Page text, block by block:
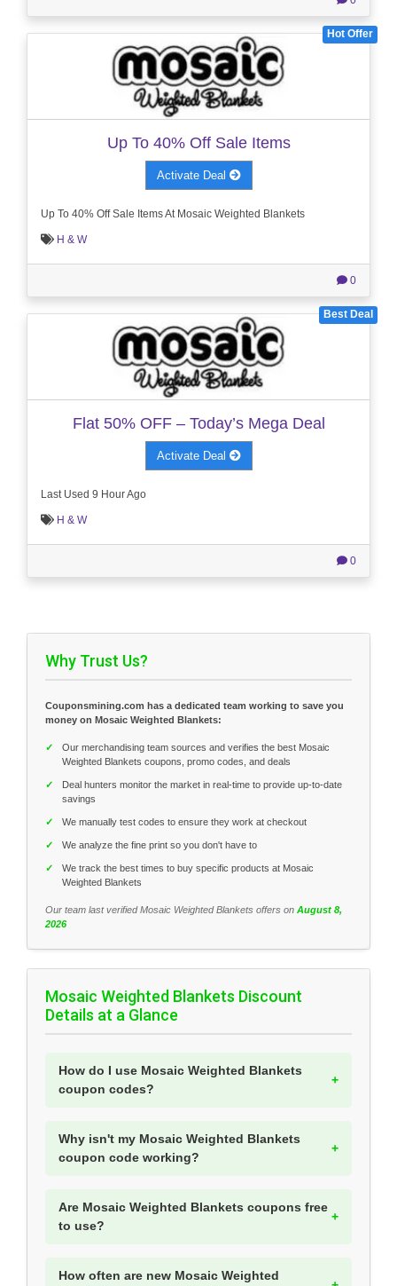
Hot Offer
Up To 40% Off Sale Items
Activate Deal
Up To 40% Off Sale Items At Mosaic Weighted Blankets
H & W
0
Best Deal
Flat 50% OFF – Today’s Mega Deal
Activate Deal
Last Used 9 Hour Ago
H & W
0
Why Trust Us?
Couponsmining.com has a dedicated team working to save you
money on Mosaic Weighted Blankets:
✓
Our merchandising team sources and verifies the best Mosaic
Weighted Blankets coupons, promo codes, and deals
✓
Deal hunters monitor the market in real-time to provide up-to-date
savings
✓ We manually test codes to ensure they work at checkout
✓ We analyze the fine print so you don't have to
✓
We track the best times to buy specific products at Mosaic
Weighted Blankets
Our team last verified Mosaic Weighted Blankets offers on August 8,
2026
Mosaic Weighted Blankets Discount
Details at a Glance
How do I use Mosaic Weighted Blankets
coupon codes?
Why isn't my Mosaic Weighted Blankets
coupon code working?
Are Mosaic Weighted Blankets coupons free
to use?
How often are new Mosaic Weighted